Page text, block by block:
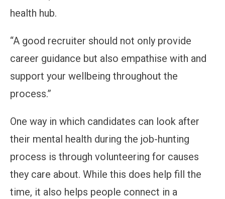
health hub.
“A good recruiter should not only provide
career guidance but also empathise with and
support your wellbeing throughout the
process.”
One way in which candidates can look after
their mental health during the job-hunting
process is through volunteering for causes
they care about. While this does help fill the
time, it also helps people connect in a